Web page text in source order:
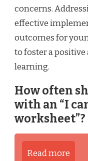
concerns.
effective
outcomes for
to foster a
learning.
How often
with an “I
worksheet”?
Read more